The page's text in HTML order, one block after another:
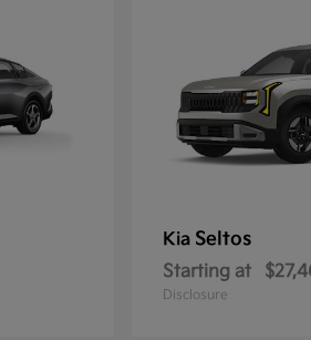
Kia Seltos
Starting at
Disclosure